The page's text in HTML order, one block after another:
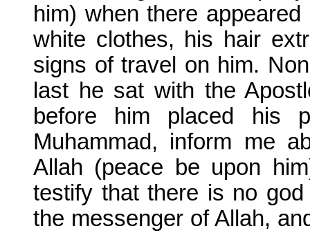
him) when there
white clothes, his hair
signs of travel on him.
last he sat with the
before him placed his
Muhammad, inform me
Allah (peace be upon
testify that there is no
the messenger of Allah,